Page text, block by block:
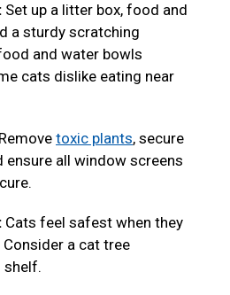
Set up a litter box, food and
a sturdy scratching
and water bowls
cats dislike eating near
Remove toxic plants, secure
ensure all window screens
Cats feel safest when they
Consider a cat tree
shelf.